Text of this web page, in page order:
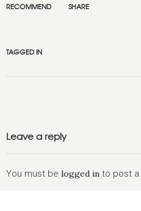
RECOMMEND SHARE
TAGGED IN
Leave a reply
You must be logged in to post